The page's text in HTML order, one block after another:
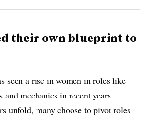
their own blueprint to
seen a rise in women in roles like
and mechanics in recent years.
unfold, many choose to pivot roles